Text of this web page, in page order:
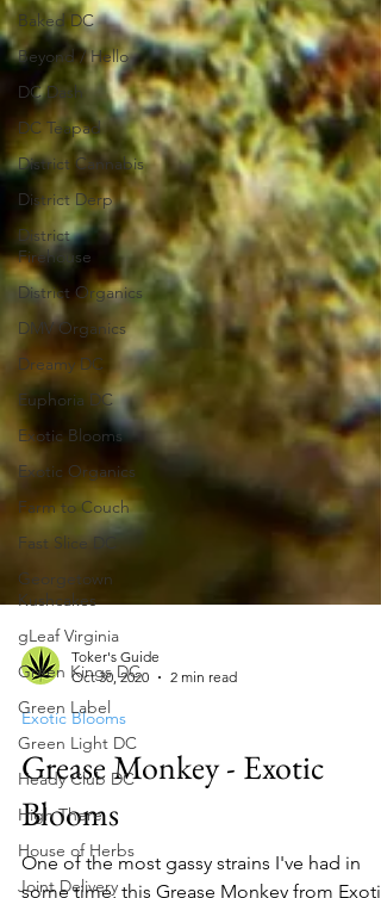
Baked DC
Beyond / Hello
DC Dash
DC Teapad
District Cannabis
District Derp
District
Firehouse
District Organics
DMV Organics
Dreamy DC
Euphoria DC
Exotic Blooms
Exotic Organics
Farm to Couch
Fast Slice DC
Georgetown
Kushcakes
gLeaf Virginia
Green Kings DC
Green Label
Green Light DC
Heady Club DC
High There
House of Herbs
Joint Delivery
Toker's Guide
Oct 30, 2020
Exotic Blooms
Grease Monkey - Exotic
Blooms